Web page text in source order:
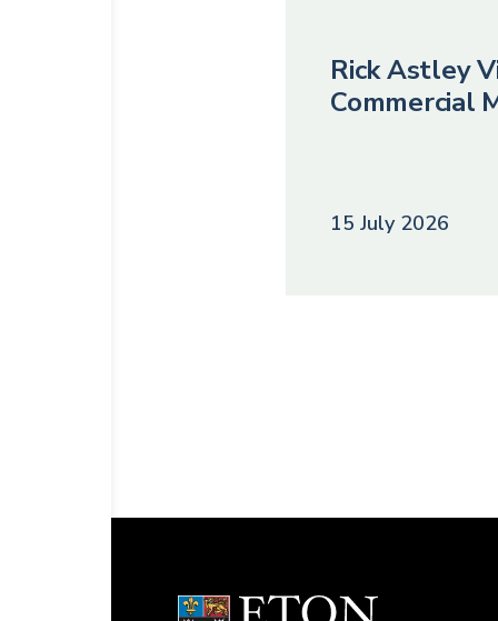
Rick Astley
Commercial
15 July 2026